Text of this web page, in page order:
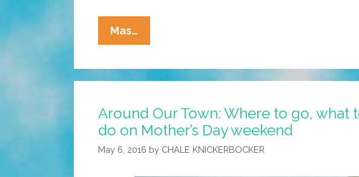
Mas…
Lencha’s
Mijo’s
Breakfast
Burrito
Around Our Town: Where to go, what
do on Mother’s Day weekend
May 6, 2016 by CHALE KNICKERBOCKER